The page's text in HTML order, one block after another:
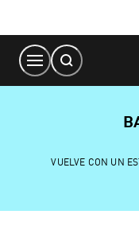
Content
VUELVE CON UN